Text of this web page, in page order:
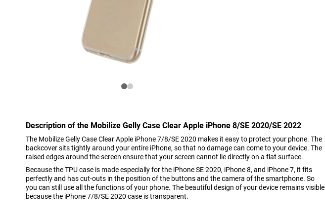
Description of the Mobilize Gelly Case Clear Apple iPhone 8/SE 2020/SE 2022
The Mobilize Gelly Case Clear Apple iPhone 7/8/SE 2020 makes it easy to protect your phone. The
backcover sits tightly around your entire iPhone, so that no damage can come to your device. The
raised edges around the screen ensure that your screen cannot lie directly on a flat surface.
Because the TPU case is made especially for the iPhone SE 2020, iPhone 8, and iPhone 7, it fits
perfectly and has cut-outs in the position of the buttons and the camera of the smartphone. So
you can still use all the functions of your phone. The beautiful design of your device remains visible
because the iPhone 7/8/SE 2020 case is transparent.